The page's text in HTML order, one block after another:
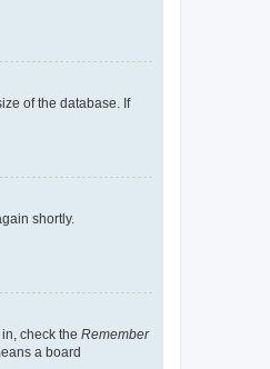
of the database. If
shortly.
check the Remember
a board